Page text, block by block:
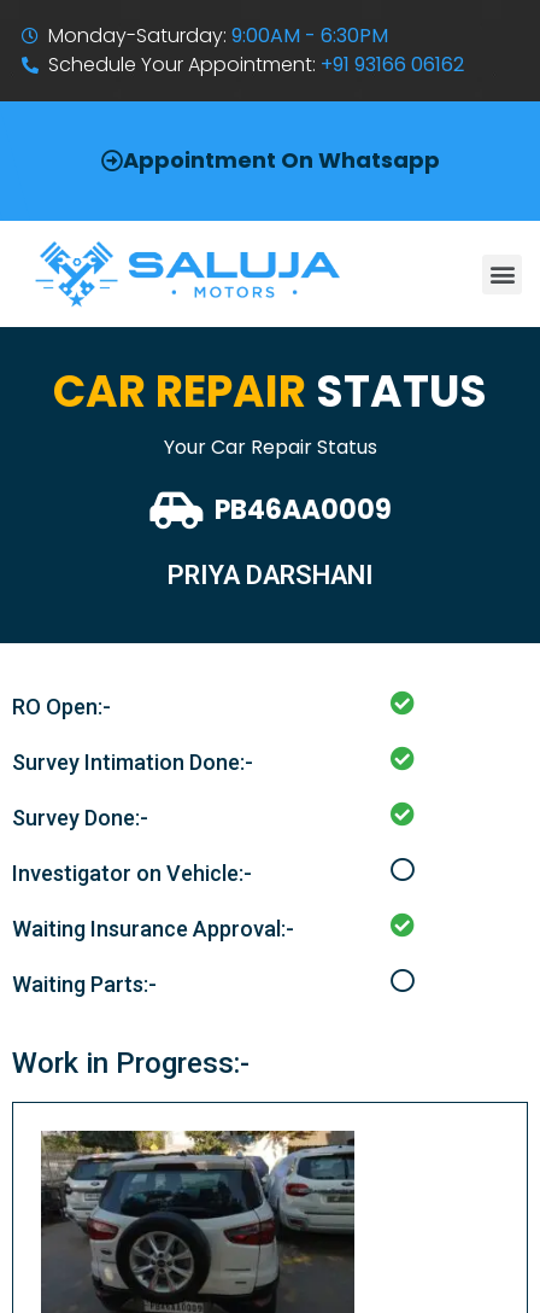
Monday-Saturday:9:00AM - 6:30PM
Schedule Your Appointment: +91 93166 06162
Appointment On Whatsapp
CAR REPAIR STATUS
Your Car Repair Status
PB46AA0009
PRIYA DARSHANI
RO Open:-
Survey Intimation Done:-
Survey Done:-
Investigator on Vehicle:-
Waiting Insurance Approval:-
Waiting Parts:-
Work in Progress:-